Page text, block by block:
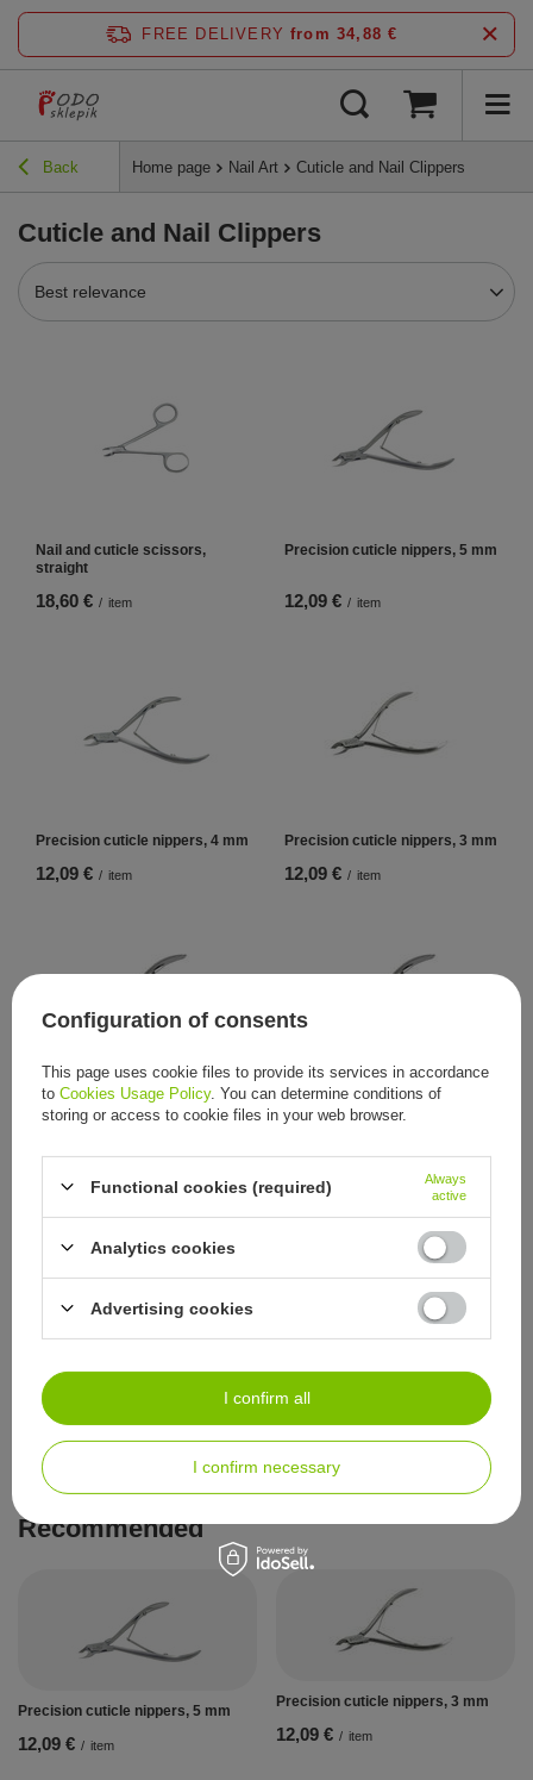
FREE DELIVERY from 34,88 €
Back Home page Nail Art Cuticle and Nail Clippers
Cuticle and Nail Clippers
Best relevance
Nail and cuticle scissors,
straight
18,60 € / item
Precision cuticle nippers, 5 mm
12,09 € / item
Precision cuticle nippers, 4 mm
12,09 € / item
Precision cuticle nippers, 3 mm
12,09 € / item
Precision cuticle nippers, 3 mm Precision cuticle nippers, 4 mm
Precision cuticle nippers, 5 mm
12,09 €
Recommended
Precision cuticle nippers, 5 mm
12,09 € / item
Precision cuticle nippers, 3 mm
12,09 € / item
Configuration of consents
This page uses cookie files to provide its services in accordance
to Cookies Usage Policy. You can determine conditions of
storing or access to cookie files in your web browser.
Functional cookies (required)
Always
active
Analytics cookies
Advertising cookies
I confirm necessary
I confirm all